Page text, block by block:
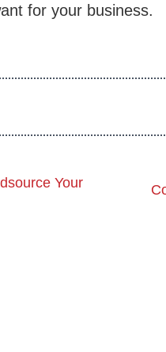
for your business.
Your